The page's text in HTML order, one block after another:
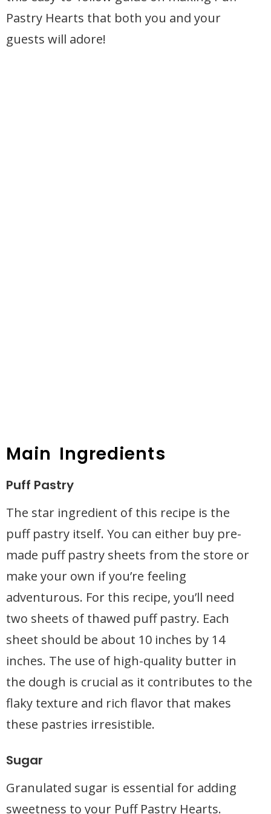
Pastry Hearts that both you and your
guests will adore!
Main Ingredients
Puff Pastry
The star ingredient of this recipe is the
puff pastry itself. You can either buy pre-
made puff pastry sheets from the store or
make your own if you’re feeling
adventurous. For this recipe, you’ll need
two sheets of thawed puff pastry. Each
sheet should be about 10 inches by 14
inches. The use of high-quality butter in
the dough is crucial as it contributes to the
flaky texture and rich flavor that makes
these pastries irresistible.
Sugar
Granulated sugar is essential for adding
sweetness to your Puff Pastry Hearts.